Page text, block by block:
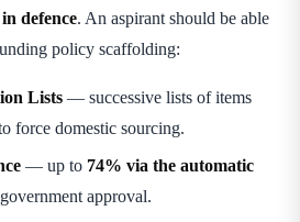
defence. An aspirant should be able
policy scaffolding:
Lists — successive lists of items
force domestic sourcing.
— up to 74% via the automatic
approval.